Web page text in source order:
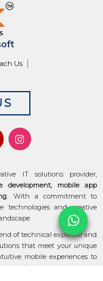
Us
IT solutions provider,
development, mobile app
. With a commitment to
technologies and creative
of technical expertise and
that meet your unique
mobile experiences to
we ensure your